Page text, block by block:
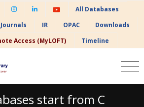
All Databases
IR OPAC
Downloads
Access (MyLOFT) Timeline
start from C